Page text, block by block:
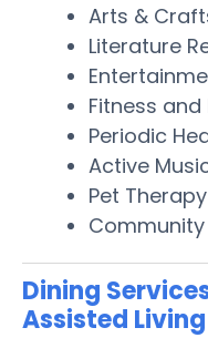
Arts &
Literature
Fitness
Periodic
Active
Pet Therapy
Dining
Assisted